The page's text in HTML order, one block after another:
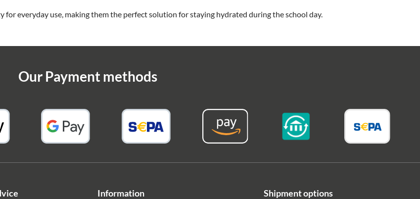
everyday use, making them the perfect solution for staying hydrated during the school day.
Our Payment methods
Information Shipment options